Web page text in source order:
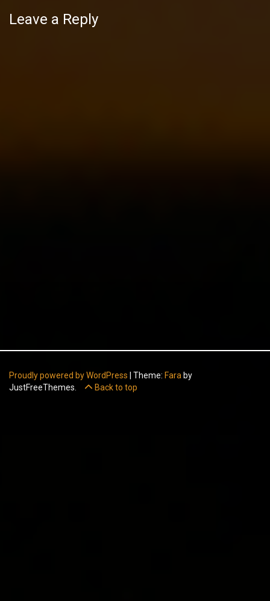
Leave a Reply
Proudly powered by WordPress Theme: Fara by
JustFreeThemes.
Back to top